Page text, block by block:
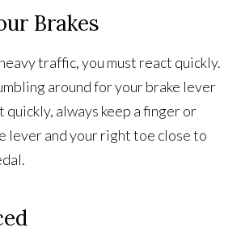
Brakes
traffic, you must react quickly.
around for your brake lever
quickly, always keep a finger or
lever and your right toe close to